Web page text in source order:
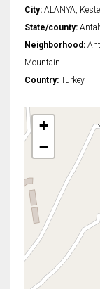
City: ALANYA, Kestel
State/county:
Neighborhood:
Mountain
Country: Turkey
+
−